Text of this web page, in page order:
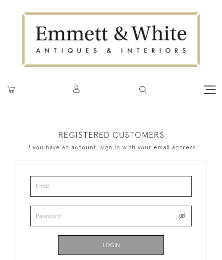
REGISTERED CUSTOMERS
If you have an account, sign in with your email address
LOGIN